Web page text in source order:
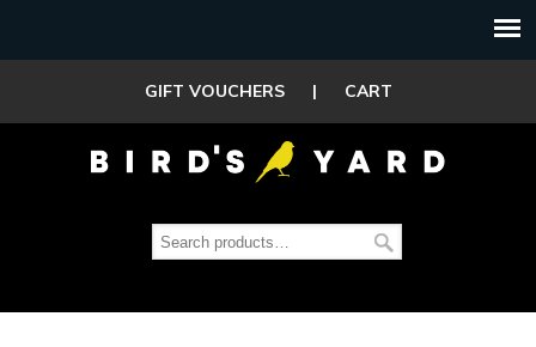
GIFT VOUCHERS | CART